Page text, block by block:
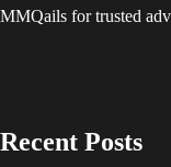
MMQails for trusted
Recent Posts